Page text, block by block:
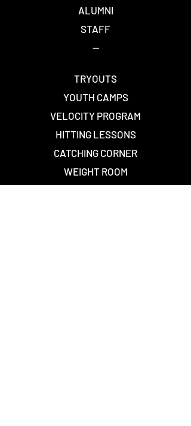
ALUMNI
STAFF
--
TRYOUTS
YOUTH CAMPS
VELOCITY PROGRAM
HITTING LESSONS
CATCHING CORNER
WEIGHT ROOM